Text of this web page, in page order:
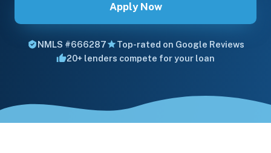
Apply Now
NMLS #666287
Top-rated on Google Reviews
20+ lenders compete for your loan